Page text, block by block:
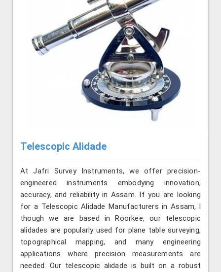
Telescopic Alidade
At Jafri Survey Instruments, we offer precision-
engineered instruments embodying innovation,
accuracy, and reliability in Assam. If you are looking
for a Telescopic Alidade Manufacturers in Assam, l
though we are based in Roorkee, our telescopic
alidades are popularly used for plane table surveying,
topographical mapping, and many engineering
applications where precision measurements are
needed. Our telescopic alidade is built on a robust